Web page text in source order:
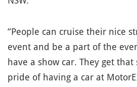
“People can cruise their nice
event and be a part of the
have a show car. They get that
pride of having a car at